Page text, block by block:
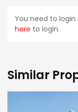
You need to login
here to login.
Similar